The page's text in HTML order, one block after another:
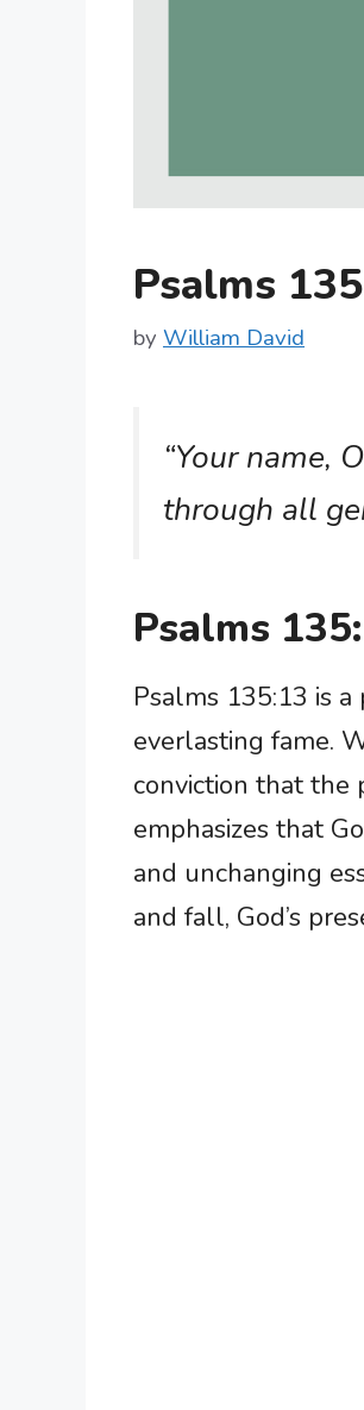
Psalms
by William David
“Your name,
through all
Psalms
Psalms 135:13 is
everlasting fame.
conviction that the
emphasizes that
and unchanging
and fall, God’s